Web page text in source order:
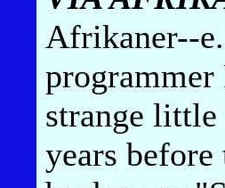
Afrikaner--
programmer
strange
years